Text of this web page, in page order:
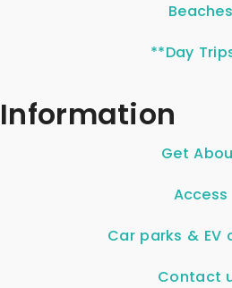
Beaches
**Day
Information
Get
Access
Car parks & EV
Contact